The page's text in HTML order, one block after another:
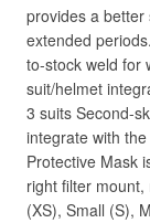
provides a
extended
to-stock weld for
suit/helmet
3 suits Second-
integrate with
Protective Mask
right filter
(XS), Small (S),